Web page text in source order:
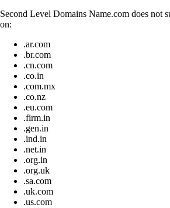
Second Level Domains Name.com does not
on:
.ar.com
.br.com
.cn.com
.co.in
.com.mx
.co.nz
.eu.com
.firm.in
.gen.in
.ind.in
.net.in
.org.in
.org.uk
.sa.com
.uk.com
.us.com